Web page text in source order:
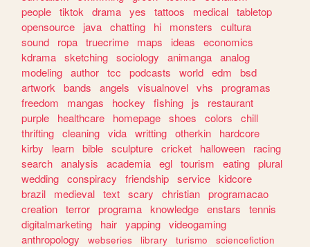
people tiktok drama yes tattoos medical tabletop
opensource
java chatting hi monsters
cultura
sound
ropa truecrime maps ideas
economics
kdrama sketching sociology animanga analog
modeling author tcc podcasts world edm
bsd
artwork
bands angels visualnovel vhs
programas
freedom
mangas hockey fishing js
restaurant
purple
healthcare homepage shoes colors
chill
thrifting cleaning vida writting otherkin
hardcore
kirby
learn bible sculpture cricket halloween
racing
search analysis academia egl tourism eating plural
wedding conspiracy friendship service kidcore
brazil
medieval text scary christian programacao
creation terror programa knowledge enstars
tennis
digitalmarketing
hair yapping videogaming
anthropology
webseries library turismo
sciencefiction